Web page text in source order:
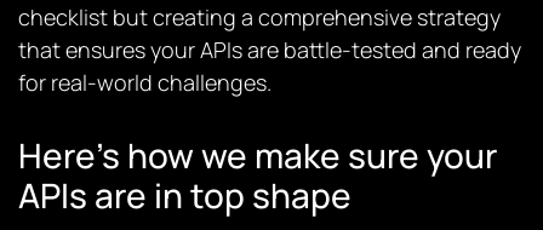
checklist but creating a comprehensive strategy
that ensures your APIs are battle-tested and ready
for real-world challenges.
Here’s how we make sure your
APIs are in top shape